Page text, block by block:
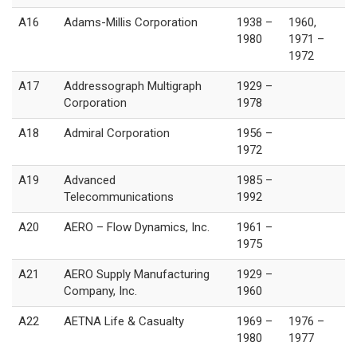
A16 Adams-Millis Corporation
1938 –
1980
1960,
1971 –
1972
A17
Addressograph Multigraph
Corporation
1929 –
1978
A18 Admiral Corporation
1956 –
1972
A19
Advanced
Telecommunications
1985 –
1992
A20 AERO – Flow Dynamics, Inc.
1961 –
1975
A21
AERO Supply Manufacturing
Company, Inc.
1929 –
1960
A22 AETNA Life & Casualty
1969 –
1980
1976 –
1977